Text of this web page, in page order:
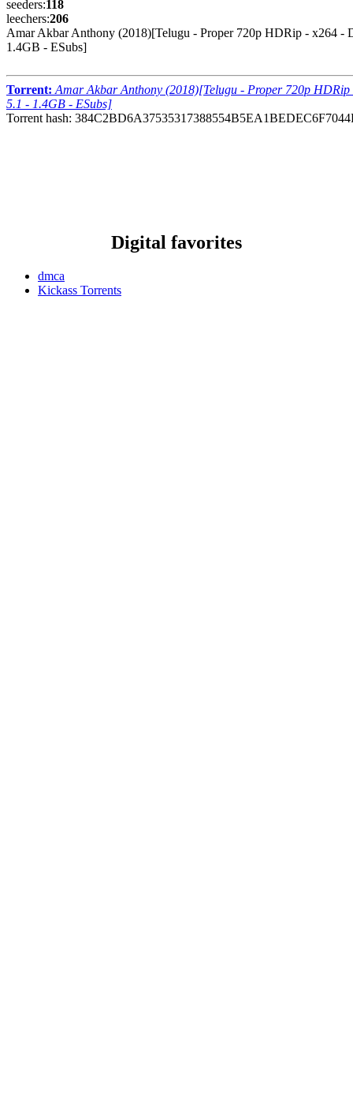
seeders:118
leechers:206
Amar Akbar Anthony (2018)[Telugu - Proper 720p HDRip - x264 -
1.4GB - ESubs]
Torrent: Amar Akbar Anthony (2018)[Telugu - Proper 720p
5.1 - 1.4GB - ESubs]
Torrent hash:
Digital favorites
dmca
Kickass Torrents